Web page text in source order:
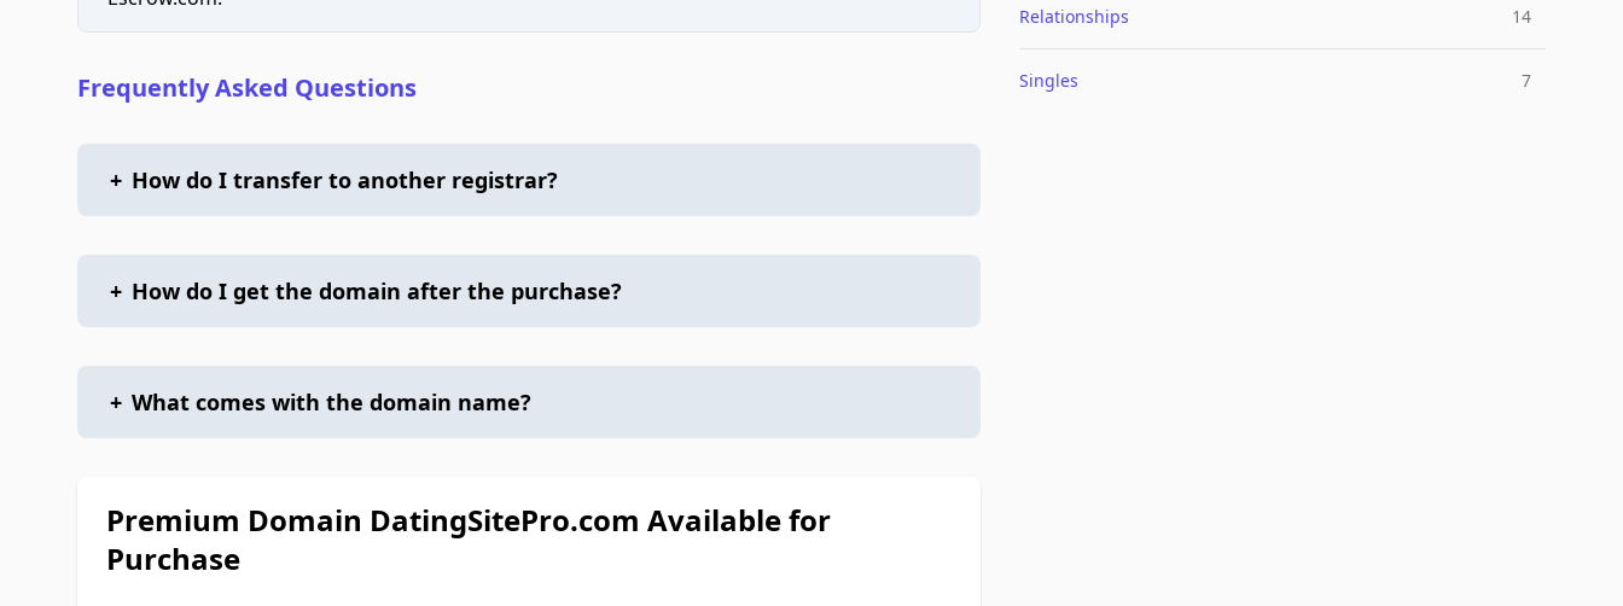
Frequently Asked Questions
+ How do I transfer to another registrar?
+ How do I get the domain after the purchase?
+ What comes with the domain name?
Premium Domain DatingSitePro.com Available for
Purchase
Relationships 14
Singles 7